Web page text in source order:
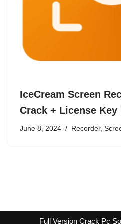
IceCream Screen
Crack + License Key
June 8, 2024 Recorder,
Full Version Crack Pc